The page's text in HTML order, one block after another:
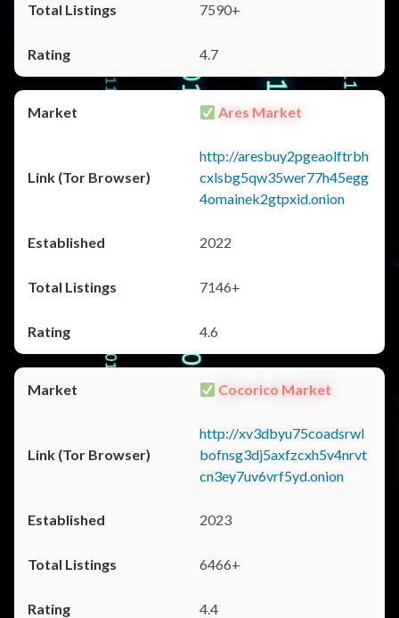
7590+
4.7
Ares Market
http://aresbuy2pgeaolftrbh
cxlsbg5qw35wer77h45egg
4omainek2gtpxid.onion
2022
7146+
4.6
Cocorico Market
http://xv3dbyu75coadsrwl
bofnsg3dj5axfzcxh5v4nrvt
cn3ey7uv6vrf5yd.onion
2023
6466+
4.4